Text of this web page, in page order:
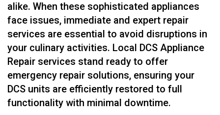
alike. When these sophisticated appliances
face issues, immediate and expert repair
services are essential to avoid disruptions in
your culinary activities. Local DCS Appliance
Repair services stand ready to offer
emergency repair solutions, ensuring your
DCS units are efficiently restored to full
functionality with minimal downtime.